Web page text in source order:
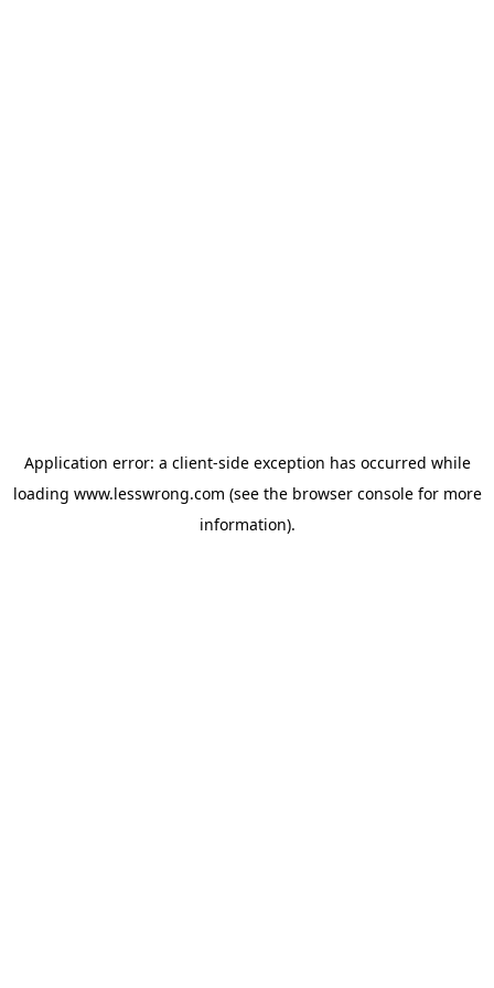
Application error: a client-side exception has occurred while
loading www.lesswrong.com (see the browser consolefor more
information).